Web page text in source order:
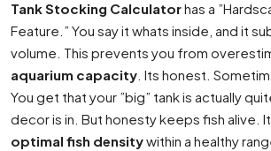
Tank Stocking Calculatorhas a
Feature.” You say it whats inside, and it
volume. This prevents you from
aquarium capacity . Its honest.
You get that your ”big” tank is actually
decor is in. But honesty keeps fish alive.
optimal fish densitywithin a healthy